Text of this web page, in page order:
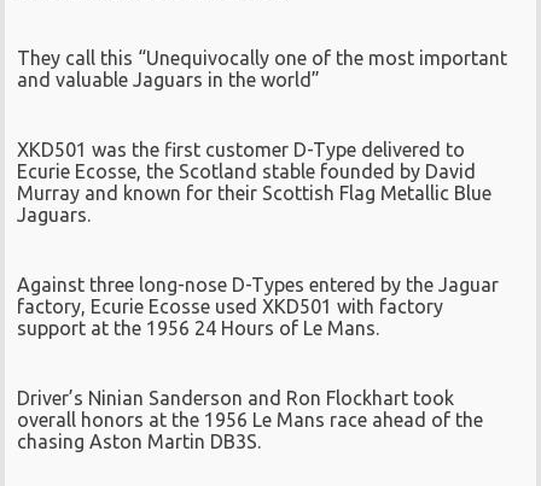
They call this “Unequivocally one of the most important
and valuable Jaguars in the world”
XKD501 was the first customer D-Type delivered to
Ecurie Ecosse, the Scotland stable founded by David
Murray and known for their Scottish Flag Metallic Blue
Jaguars.
Against three long-nose D-Types entered by the Jaguar
factory, Ecurie Ecosse used XKD501 with factory
support at the 1956 24 Hours of Le Mans.
Driver’s Ninian Sanderson and Ron Flockhart took
overall honors at the 1956 Le Mans race ahead of the
chasing Aston Martin DB3S.